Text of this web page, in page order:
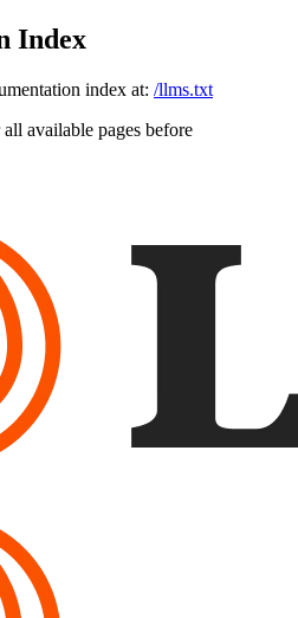
Index
index at: /llms.txt
available pages before